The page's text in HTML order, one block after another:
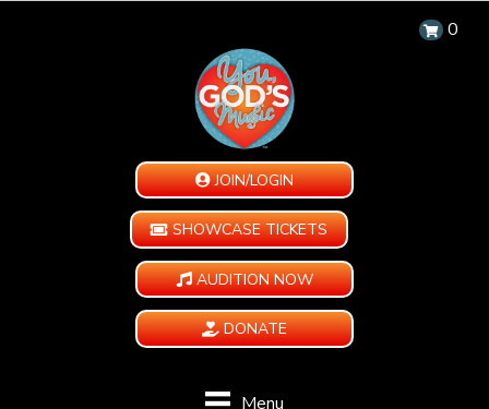
0
JOIN/LOGIN
SHOWCASE TICKETS
AUDITION NOW
DONATE
Menu